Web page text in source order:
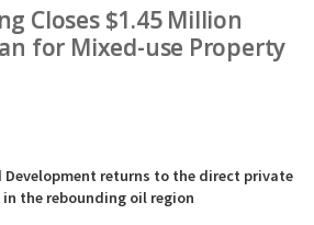
Closes $1.45 Million
for Mixed-use Property
Development returns to the direct private
the rebounding oil region